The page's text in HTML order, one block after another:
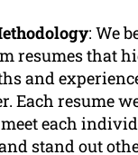
: We
resumes that
and
Each resume
each
stand out